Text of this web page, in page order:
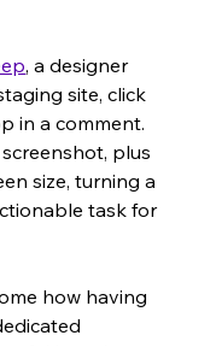
, a designer
site, click
in a comment.
plus
size, turning a
task for
how having